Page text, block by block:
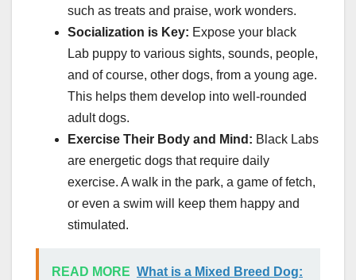
such as treats and praise, work wonders.
Socialization is Key: Expose your black
Lab puppy to various sights, sounds, people,
and of course, other dogs, from a young age.
This helps them develop into well-rounded
adult dogs.
Exercise Their Body and Mind: Black Labs
are energetic dogs that require daily
exercise. A walk in the park, a game of fetch,
or even a swim will keep them happy and
stimulated.
READ MORE What is a Mixed Breed Dog: